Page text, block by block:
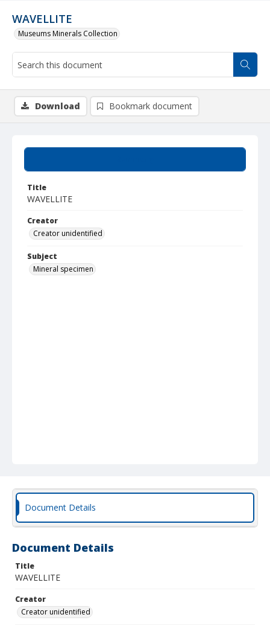
WAVELLITE
Museums Minerals Collection
Title
WAVELLITE
Creator
Creator unidentified
Subject
Mineral specimen
Download Bookmark document
Document Details
Document Details
Title
WAVELLITE
Creator
Creator unidentified